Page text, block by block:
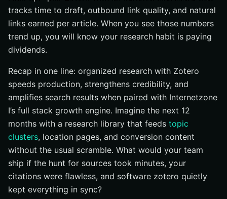
tracks time to draft, outbound link quality, and natural
links earned per article. When you see those numbers
trend up, you will know your research habit is paying
dividends.
Recap in one line: organized research with Zotero
speeds production, strengthens credibility, and
amplifies search results when paired with Internetzone
I’s full stack growth engine. Imagine the next 12
months with a research library that feeds topic
clusters, location pages, and conversion content
without the usual scramble. What would your team
ship if the hunt for sources took minutes, your
citations were flawless, and software zotero quietly
kept everything in sync?